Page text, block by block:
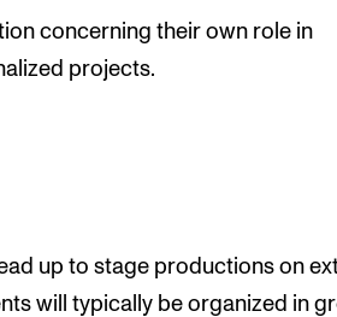
concerning their own role in
projects.
up to stage productions on
will typically be organized in